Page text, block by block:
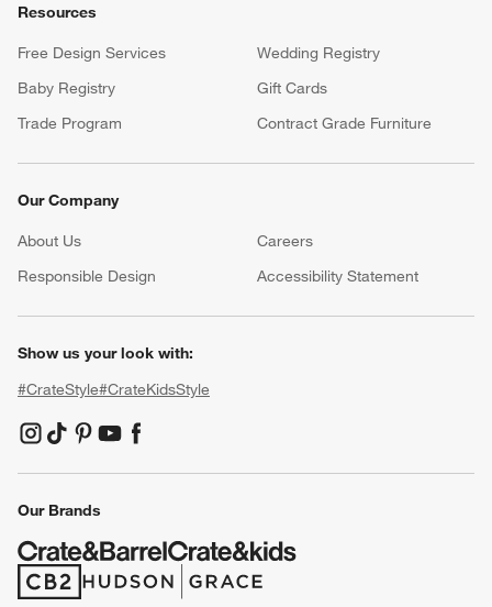
Resources
Free Design Services
Wedding Registry
Baby Registry
Gift Cards
Trade Program
Contract Grade Furniture
Our Company
About Us Careers
Responsible Design
Accessibility Statement
Show us your look with:
#CrateStyle#CrateKidsStyle
(Opens in new window)
(Opens in new window)
(Opens in new window)
(Opens in new window)
(Opens in new window)
Our Brands
(Opens in new window)
(Opens in new window)